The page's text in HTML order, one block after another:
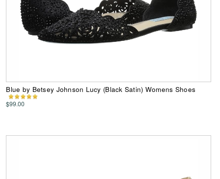
Blue by Betsey Johnson Lucy (Black Satin) Womens Shoes
$99.00